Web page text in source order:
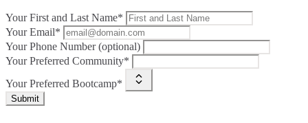
Your First and Last Name*
Your Email*
Your Phone Number (optional)
Your Preferred Community*
Your Preferred Bootcamp*
Submit